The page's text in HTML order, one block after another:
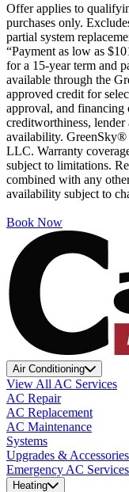
Offer applies to
purchases only.
partial system
“Payment as low as
for a 15-year term and
available through the
approved credit for
approval, and financing
creditworthiness,
availability. GreenSky®
LLC. Warranty
subject to limitations.
combined with any
availability subject to
Book Now
Air Conditioning
View All AC Services
AC Repair
AC Replacement
AC Maintenance
Systems
Upgrades & Accessories
Emergency AC Services
Heating